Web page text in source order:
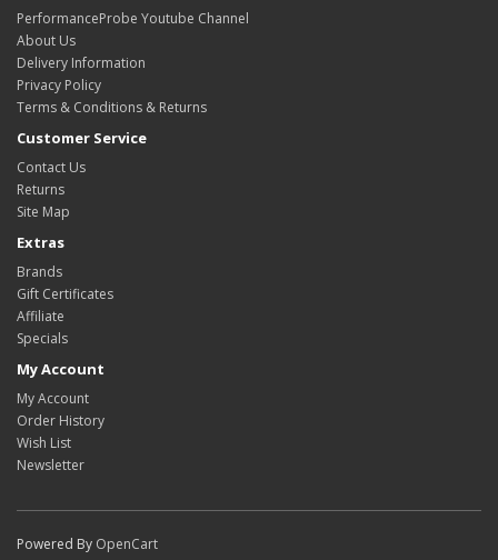
PerformanceProbe Youtube Channel
About Us
Delivery Information
Privacy Policy
Terms & Conditions & Returns
Customer Service
Contact Us
Returns
Site Map
Extras
Brands
Gift Certificates
Affiliate
Specials
My Account
My Account
Order History
Wish List
Newsletter
Powered By OpenCart